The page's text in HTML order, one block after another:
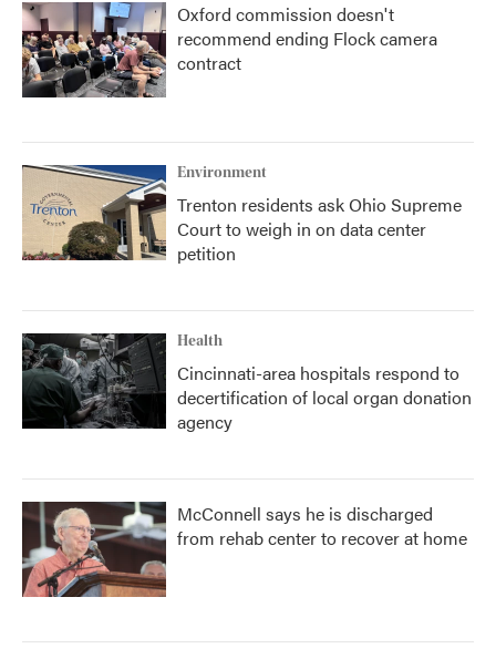
Oxford commission doesn't
recommend ending Flock camera
contract
Environment
Trenton residents ask Ohio Supreme
Court to weigh in on data center
petition
Health
Cincinnati-area hospitals respond to
decertification of local organ donation
agency
McConnell says he is discharged
from rehab center to recover at home